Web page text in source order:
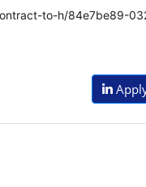
to-h/84e7be89-